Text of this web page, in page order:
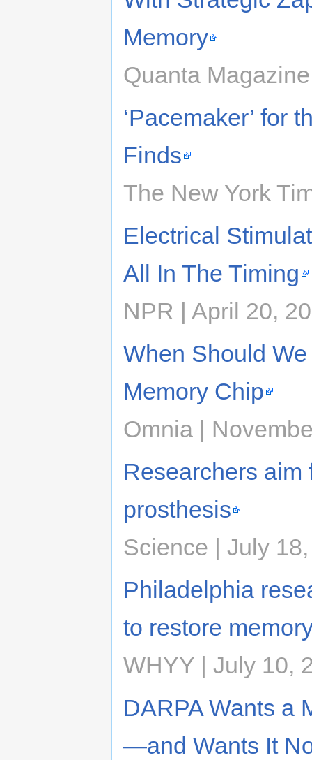
Memory
Quanta
‘Pacemaker’ for
Finds
The New York
Electrical
All In The Timing
NPR | April 20,
When Should
Memory Chip
Omnia |
Researchers aim
prosthesis
Science | July
Philadelphia
to restore
WHYY | July 10,
DARPA Wants a
—and Wants It